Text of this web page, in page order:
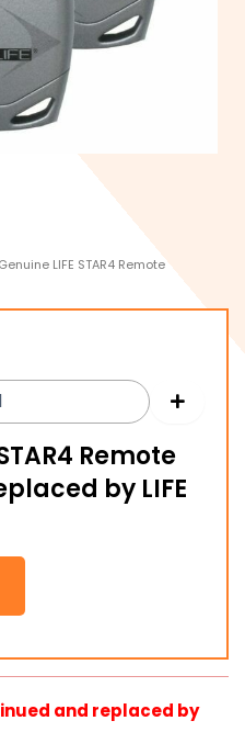
LIFE STAR4 Remote
Remote
by LIFE
and replaced by